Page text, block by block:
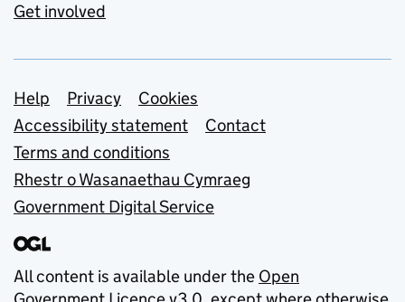
Get involved
Support links
Help Privacy
Cookies
Accessibility statement
Contact
Terms and conditions
Rhestr o Wasanaethau Cymraeg
Government Digital Service
All content is available under the Open